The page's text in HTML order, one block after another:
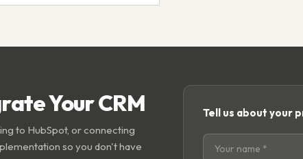
Your CRM
to HubSpot, or connecting
so you don't have
Tell us about your